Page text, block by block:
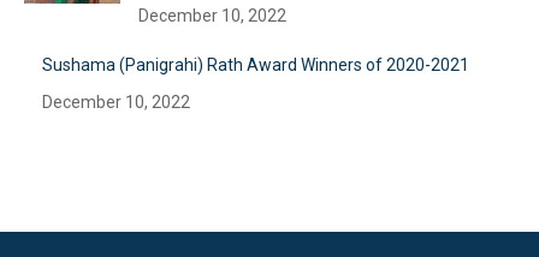
December 10, 2022
Sushama (Panigrahi) Rath Award Winners of 2020-2021
December 10, 2022